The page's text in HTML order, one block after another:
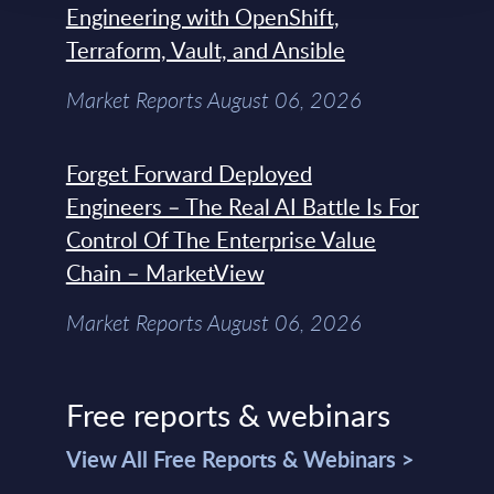
Engineering with OpenShift,
Terraform, Vault, and Ansible
Market Reports August 06, 2026
Forget Forward Deployed
Engineers – The Real AI Battle Is For
Control Of The Enterprise Value
Chain – MarketView
Market Reports August 06, 2026
Free reports & webinars
View All Free Reports & Webinars >